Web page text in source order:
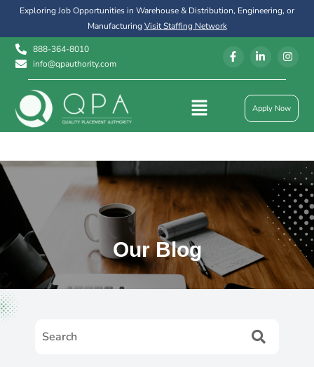
Exploring Job Opportunities in Warehouse & Distribution, Engineering, or
ManufacturingVisit Staffing Network
888-364-8010
info@qpauthority.com
Apply Now
Our Blog